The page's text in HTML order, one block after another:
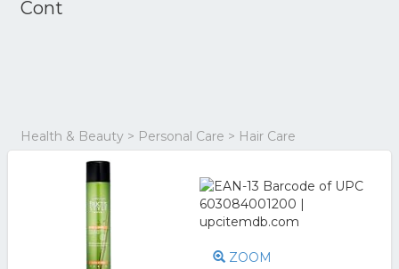
Cont
Health & Beauty > Personal Care > Hair Care
ZOOM